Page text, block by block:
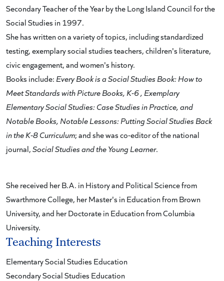
Secondary Teacher of the Year by the Long Island Council for the
Social Studies in 1997.
She has written on a variety of topics, including standardized
testing, exemplary social studies teachers, children's literature,
civic engagement, and women's history.
Books include: Every Book is a Social Studies Book: How to
Meet Standards with Picture Books, K-6, Exemplary
Elementary Social Studies: Case Studies in Practice, and
Notable Books, Notable Lessons: Putting Social Studies Back
in the K-8 Curriculum; and she was co-editor of the national
journal,Social Studies and the Young Learner.
She received her B.A. in History and Political Science from
Swarthmore College, her Master's in Education from Brown
University, and her Doctorate in Education from Columbia
University.
Teaching Interests
Elementary Social Studies Education
Secondary Social Studies Education